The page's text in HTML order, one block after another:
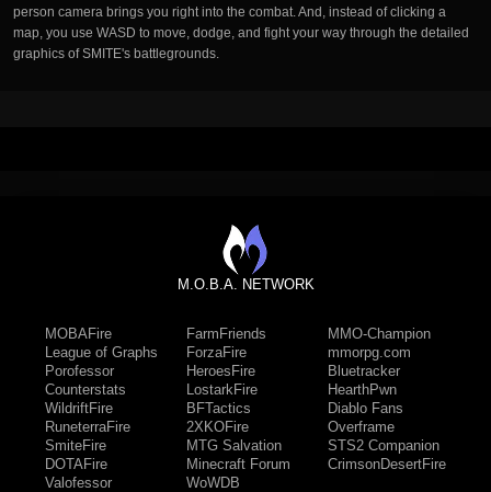
person camera brings you right into the combat. And, instead of clicking a
map, you use WASD to move, dodge, and fight your way through the detailed
graphics of SMITE's battlegrounds.
M.O.B.A. NETWORK
MOBAFire
League of Graphs
Porofessor
Counterstats
WildriftFire
RuneterraFire
SmiteFire
DOTAFire
Valofessor
FarmFriends
ForzaFire
HeroesFire
LostarkFire
BFTactics
2XKOFire
MTG Salvation
Minecraft Forum
WoWDB
MMO-Champion
mmorpg.com
Bluetracker
HearthPwn
Diablo Fans
Overframe
STS2 Companion
CrimsonDesertFire